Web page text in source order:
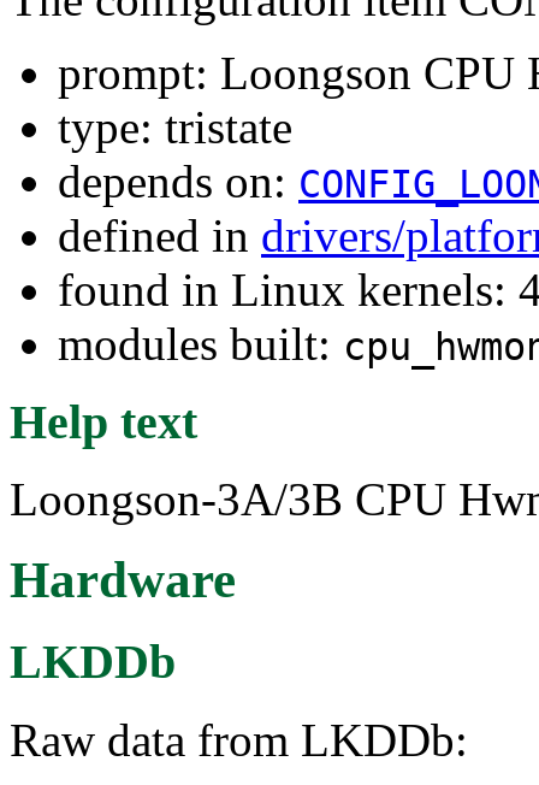
prompt: Loongson
type: tristate
depends on:
defined in drivers/
found in Linux kernels:
modules built:
Help text
Loongson-3A/3B CPU
Hardware
LKDDb
Raw data from LKDDb: